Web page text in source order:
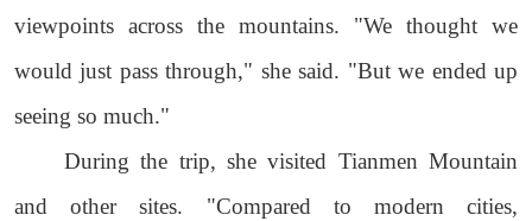
viewpoints across the mountains. "We thought we
would just pass through," she said. "But we ended up
seeing so much."
During the trip, she visited Tianmen Mountain
and other sites. "Compared to modern cities,